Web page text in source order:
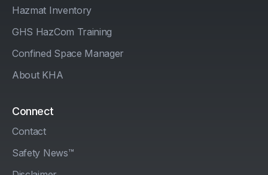
Hazmat Inventory
GHS HazCom Training
Confined Space Manager
About KHA
Connect
Contact
Safety News™